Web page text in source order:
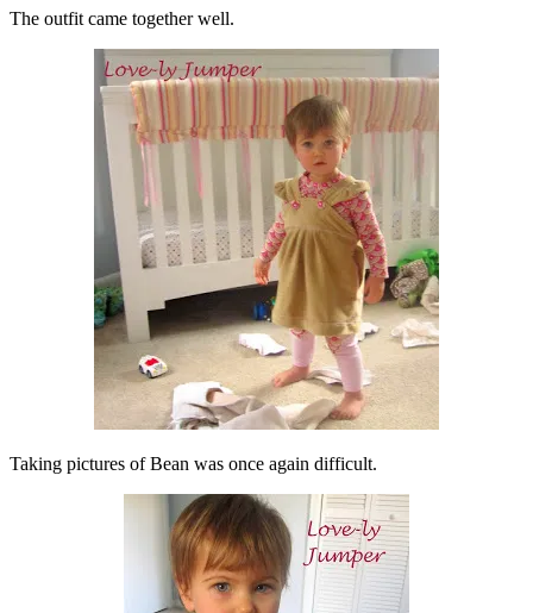
The outfit came together well.
Taking pictures of Bean was once again difficult.